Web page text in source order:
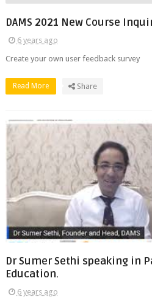
DAMS 2021 New Course
6 years ago
Create your own user feedback survey
Read More Share
Dr Sumer Sethi speaking in
Education.
6 years ago